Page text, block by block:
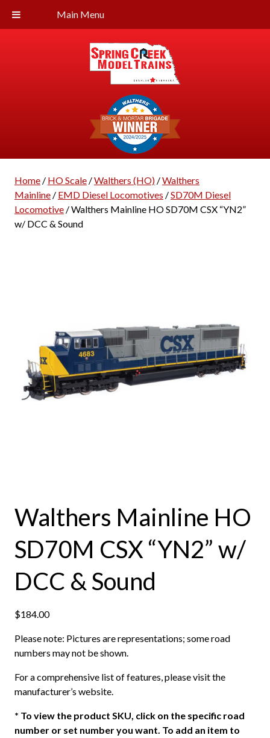
Main Menu
Home/ HO Scale/Walthers (HO)/Walthers
Mainline/ EMD Diesel Locomotives /SD70M Diesel
Locomotive/ Walthers Mainline HO SD70M CSX “YN2”
w/ DCC & Sound
Walthers Mainline HO
SD70M CSX “YN2” w/
DCC & Sound
$184.00
Please note: Pictures are representations; some road
numbers may not be shown.
For a comprehensive list of features, please visit the
manufacturer’s website.
* To view the product SKU, click on the specific road
number or set number you want. To add an item to